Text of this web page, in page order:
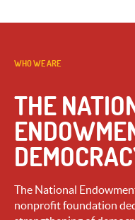
WHO WE ARE
THE
The National
nonprofit foundation